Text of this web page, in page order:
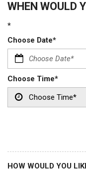
WHEN WOULD
*
Choose Date*
Choose Time*
HOW WOULD YOU